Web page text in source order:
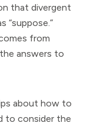
that divergent
“suppose.”
from
the answers to
about how to
to consider the